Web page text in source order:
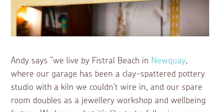
Andy says “we live by Fistral Beach in Newquay,
where our garage has been a clay-spattered pottery
studio with a kiln we couldn’t wire in, and our spare
room doubles as a jewellery workshop and wellbeing